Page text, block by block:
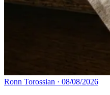
Ronn Torossian · 08/08/2026